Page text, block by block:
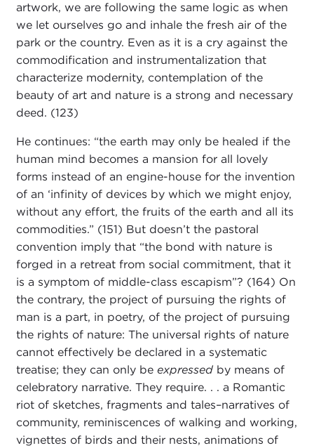
artwork, we are following the same logic as when
we let ourselves go and inhale the fresh air of the
park or the country. Even as it is a cry against the
commodification and instrumentalization that
characterize modernity, contemplation of the
beauty of art and nature is a strong and necessary
deed. (123)
He continues: “the earth may only be healed if the
human mind becomes a mansion for all lovely
forms instead of an engine-house for the invention
of an ‘infinity of devices by which we might enjoy,
without any effort, the fruits of the earth and all its
commodities.” (151) But doesn’t the pastoral
convention imply that “the bond with nature is
forged in a retreat from social commitment, that it
is a symptom of middle-class escapism”? (164) On
the contrary, the project of pursuing the rights of
man is a part, in poetry, of the project of pursuing
the rights of nature: The universal rights of nature
cannot effectively be declared in a systematic
treatise; they can only be expressedby means of
celebratory narrative. They require. . . a Romantic
riot of sketches, fragments and tales–narratives of
community, reminiscences of walking and working,
vignettes of birds and their nests, animations of